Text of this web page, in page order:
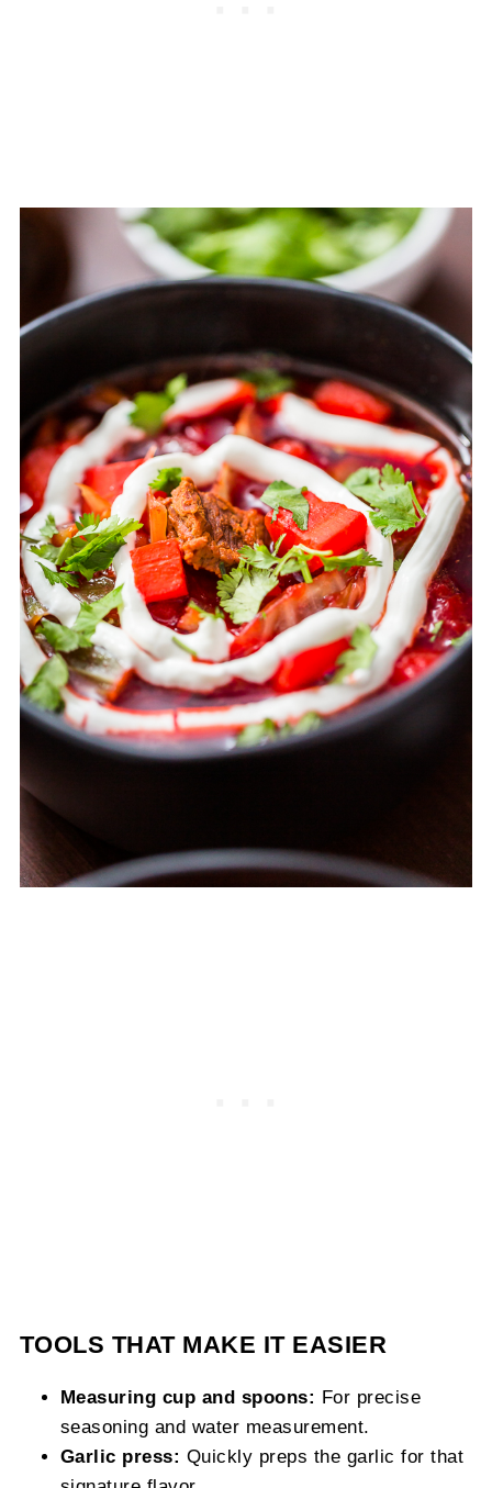
TOOLS THAT MAKE IT EASIER
Measuring cup and spoons: For precise
seasoning and water measurement.
Garlic press: Quickly preps the garlic for that